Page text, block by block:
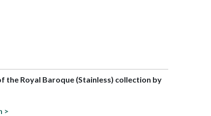
the Royal Baroque (Stainless) collection by
>